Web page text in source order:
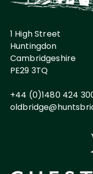
1 High Street
Huntingdon
Cambridgeshire
PE29 3TQ
+44 (0)1480 424